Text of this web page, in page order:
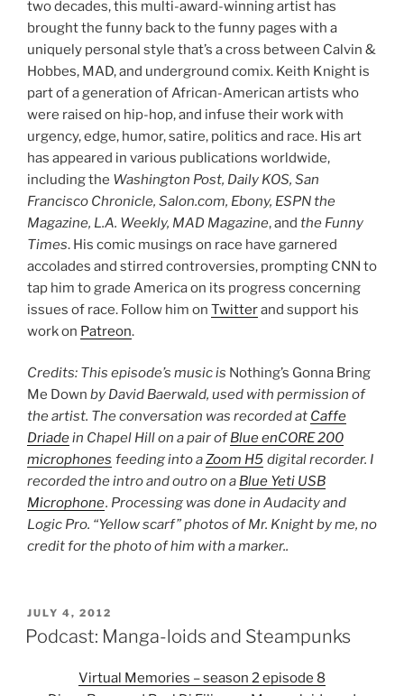
two decades, this multi-award-winning artist has
brought the funny back to the funny pages with a
uniquely personal style that’s a cross between Calvin &
Hobbes, MAD, and underground comix. Keith Knight is
part of a generation of African-American artists who
were raised on hip-hop, and infuse their work with
urgency, edge, humor, satire, politics and race. His art
has appeared in various publications worldwide,
including the Washington Post, Daily KOS, San
Francisco Chronicle, Salon.com, Ebony, ESPN the
Magazine, L.A. Weekly, MAD Magazine, and the Funny
Times. His comic musings on race have garnered
accolades and stirred controversies, prompting CNN to
tap him to grade America on its progress concerning
issues of race. Follow him on Twitterand support his
work on Patreon.
Credits: This episode’s music is Nothing’s Gonna Bring
Me Down by David Baerwald, used with permission of
the artist. The conversation was recorded at Caffe
Driadein Chapel Hill on a pair ofBlue enCORE 200
microphones feeding into aZoom H5 digital recorder. I
recorded the intro and outro on a Blue Yeti USB
Microphone. Processing was done in Audacity and
Logic Pro. “Yellow scarf” photos of Mr. Knight by me, no
credit for the photo of him with a marker..
POSTED
ON
JULY 4, 2012
Podcast: Manga-loids and Steampunks
Virtual Memories – season 2 episode 8